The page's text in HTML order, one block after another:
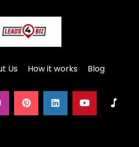
Us How it works Blog